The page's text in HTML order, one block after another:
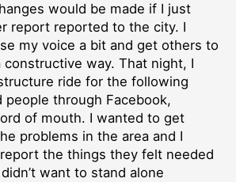
would be made if I just
report reported to the city. I
my voice a bit and get others to
constructive way. That night, I
ride for the following
people through Facebook,
of mouth. I wanted to get
problems in the area and I
the things they felt needed
want to stand alone